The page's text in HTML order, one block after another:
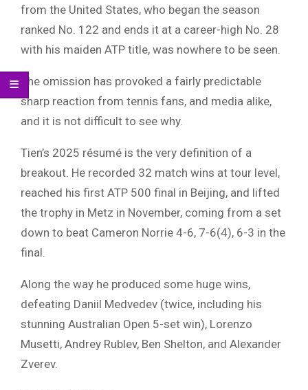
from the United States, who began the season
ranked No. 122 and ends it at a career-high No. 28
with his maiden ATP title, was nowhere to be seen.
The omission has provoked a fairly predictable
sharp reaction from tennis fans, and media alike,
and it is not difficult to see why.
Tien’s 2025 résumé is the very definition of a
breakout. He recorded 32 match wins at tour level,
reached his first ATP 500 final in Beijing, and lifted
the trophy in Metz in November, coming from a set
down to beat Cameron Norrie 4-6, 7-6(4), 6-3 in the
final.
Along the way he produced some huge wins,
defeating Daniil Medvedev (twice, including his
stunning Australian Open 5-set win), Lorenzo
Musetti, Andrey Rublev, Ben Shelton, and Alexander
Zverev.